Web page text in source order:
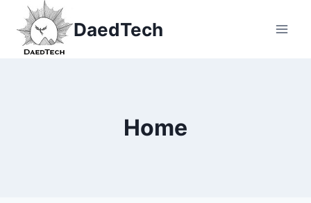
content
DaedTech
Home